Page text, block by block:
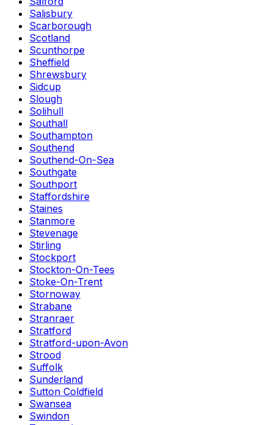
Salisbury
Scarborough
Scotland
Scunthorpe
Sheffield
Shrewsbury
Sidcup
Slough
Solihull
Southall
Southampton
Southend
Southend-On-Sea
Southgate
Southport
Staffordshire
Staines
Stanmore
Stevenage
Stirling
Stockport
Stockton-On-Tees
Stoke-On-Trent
Stornoway
Strabane
Stranraer
Stratford
Stratford-upon-Avon
Strood
Suffolk
Sunderland
Sutton Coldfield
Swansea
Swindon